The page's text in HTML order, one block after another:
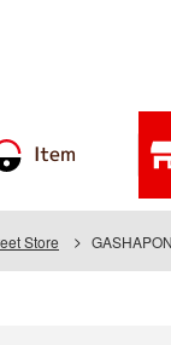
Item
Store